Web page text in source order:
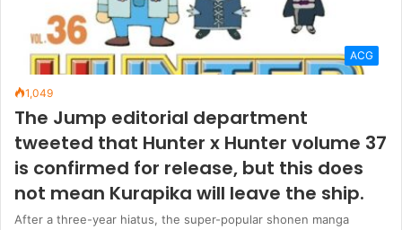
ACG
1,049
The Jump editorial department
tweeted that Hunter x Hunter volume 37
is confirmed for release, but this does
not mean Kurapika will leave the ship.
After a three-year hiatus, the super-popular shonen manga